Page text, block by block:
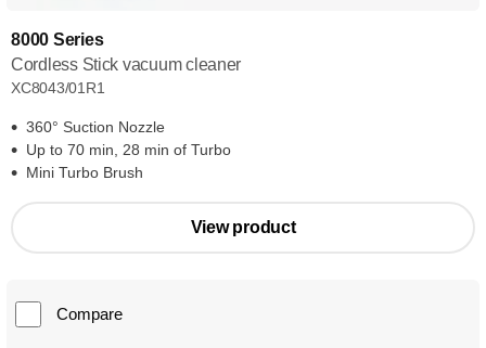
8000 Series
Cordless Stick vacuum cleaner
XC8043/01R1
360° Suction Nozzle
Up to 70 min, 28 min of Turbo
Mini Turbo Brush
View product
Compare